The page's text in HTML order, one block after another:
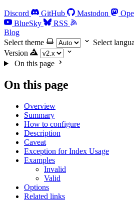
Discord GitHub Mastodon
BlueSky
RSS
Blog
Select theme
Select
Version
On this page
On this page
Overview
Summary
How to configure
Description
Caveat
Exception for Index Usage
Examples
Invalid
Valid
Options
Related links